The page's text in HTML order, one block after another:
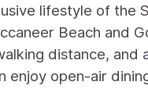
lifestyle of the
Beach and
distance,
enjoy open-air